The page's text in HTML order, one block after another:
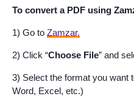
To convert a PDF using
1) Go to Zamzar.
2) Click “Choose File” and
3) Select the format you want
Word, Excel, etc.)